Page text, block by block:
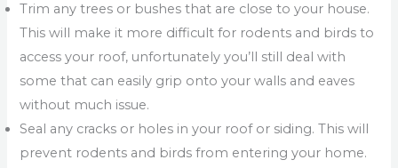
Trim any trees or bushes that are close to your house.
This will make it more difficult for rodents and birds to
access your roof, unfortunately you’ll still deal with
some that can easily grip onto your walls and eaves
without much issue.
Seal any cracks or holes in your roof or siding. This will
prevent rodents and birds from entering your home.